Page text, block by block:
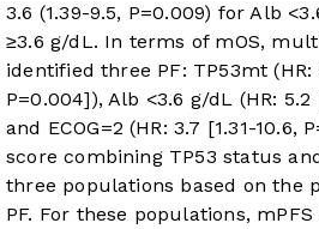
3.6 (1.39-9.5, P=0.009) for Alb
≥3.6 g/dL. In terms of mOS,
identified three PF: TP53mt (HR:
P=0.004]), Alb <3.6 g/dL (HR: 5.2
and ECOG=2 (HR: 3.7 [1.31-10.6,
score combining TP53 status
three populations based on the
PF. For these populations, mPFS